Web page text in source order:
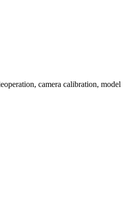
camera calibration, model